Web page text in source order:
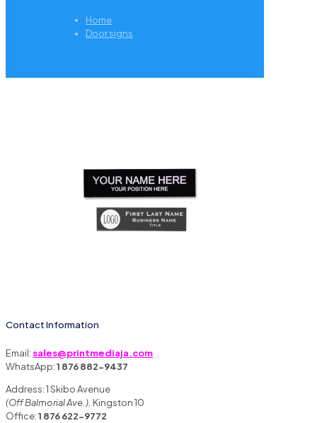
Home
Door signs
Contact Information
Email: sales@printmediaja.com
WhatsApp:1 876 882-9437
Address: 1 Skibo Avenue
(Off Balmorial Ave.), Kingston 10
Office:1 876 622-9772